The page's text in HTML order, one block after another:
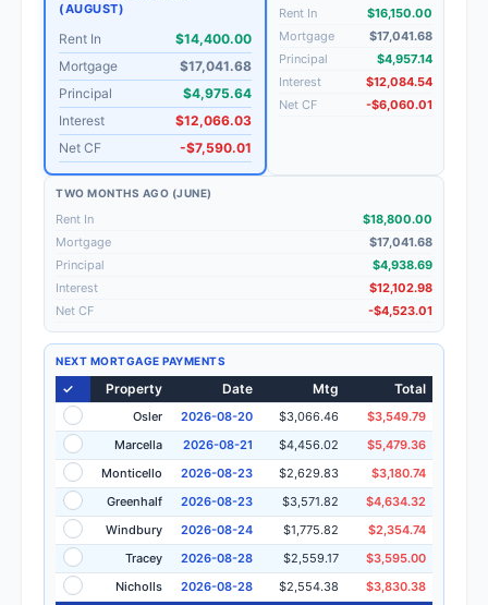
(AUGUST)
Rent In
$14,400.00
Mortgage
$17,041.68
Principal
$4,975.64
Interest
$12,066.03
Net CF
-$7,590.01
Rent In
$16,150.00
Mortgage
$17,041.68
Principal
$4,957.14
Interest
$12,084.54
Net CF
-$6,060.01
TWO MONTHS AGO (JUNE)
Rent In
$18,800.00
Mortgage
$17,041.68
Principal
$4,938.69
Interest
$12,102.98
Net CF
-$4,523.01
NEXT MORTGAGE PAYMENTS
✓ Property Date Mtg Total
Osler 2026-08-20 $3,066.46
$3,549.79
Marcella
2026-08-21 $4,456.02
$5,479.36
Monticello
2026-08-23 $2,629.83
$3,180.74
Greenhalf
2026-08-23 $3,571.82
$4,634.32
Windbury
2026-08-24 $1,775.82
$2,354.74
Tracey
2026-08-28 $2,559.17
$3,595.00
Nicholls
2026-08-28 $2,554.38
$3,830.38